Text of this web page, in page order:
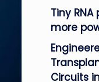
Tiny
more
Circuits